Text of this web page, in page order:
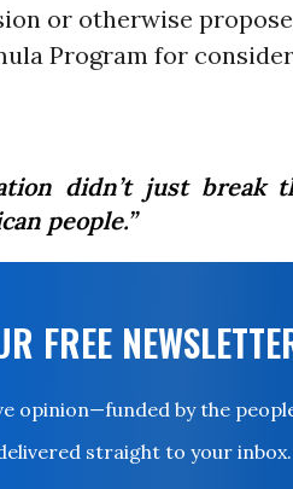
or otherwise
Program for
didn’t just break
people.”
FREE
opinion—funded by the
straight to your inbox.